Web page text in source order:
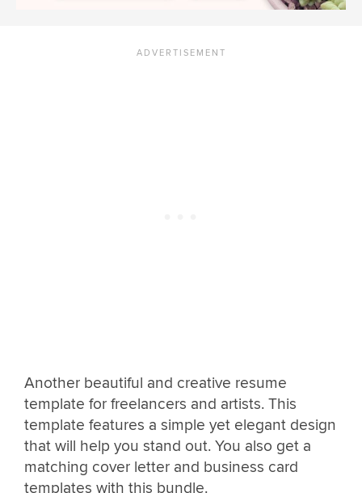
Another beautiful and creative resume
template for freelancers and artists. This
template features a simple yet elegant design
that will help you stand out. You also get a
matching cover letter and business card
templates with this bundle.